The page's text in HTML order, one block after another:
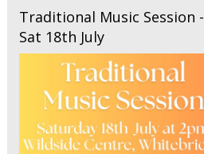
Traditional Music Session -
Sat 18th July